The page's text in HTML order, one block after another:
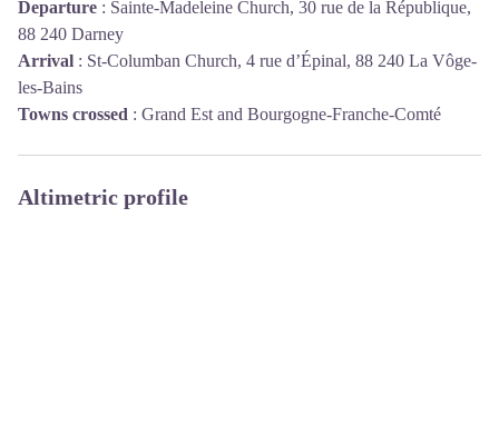
Departure : Sainte-Madeleine Church, 30 rue de la République,
88 240 Darney
Arrival : St-Columban Church, 4 rue d’Épinal, 88 240 La Vôge-
les-Bains
Towns crossed : Grand Est and Bourgogne-Franche-Comté
Altimetric profile